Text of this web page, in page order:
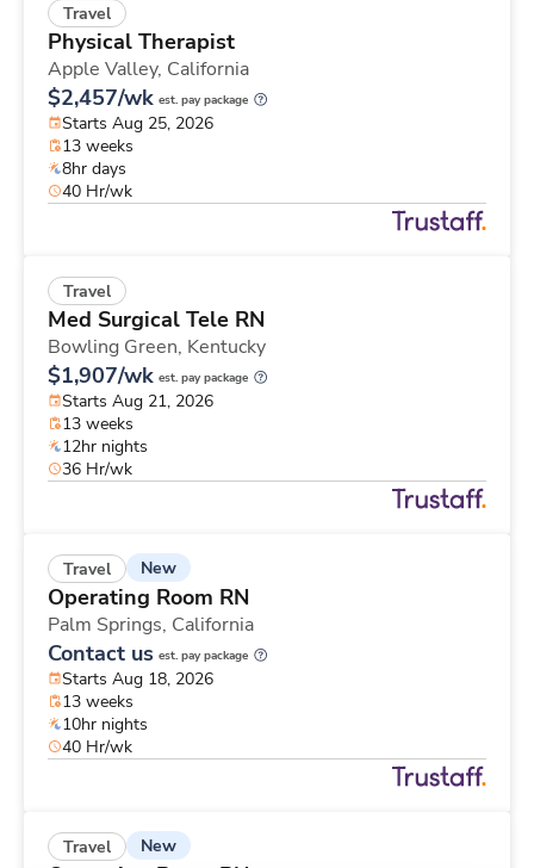
Travel
Physical Therapist
Apple Valley, California
$2,457/wk est. pay package
Starts Aug 25, 2026
13 weeks
8hr days
40 Hr/wk
Travel
Med Surgical Tele RN
Bowling Green, Kentucky
$1,907/wk est. pay package
Starts Aug 21, 2026
13 weeks
12hr nights
36 Hr/wk
Travel New
Operating Room RN
Palm Springs, California
Contact us est. pay package
Starts Aug 18, 2026
13 weeks
10hr nights
40 Hr/wk
Travel New